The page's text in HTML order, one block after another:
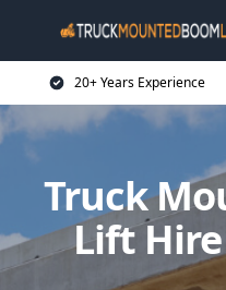
20+ Years Experience
Truck
Lift